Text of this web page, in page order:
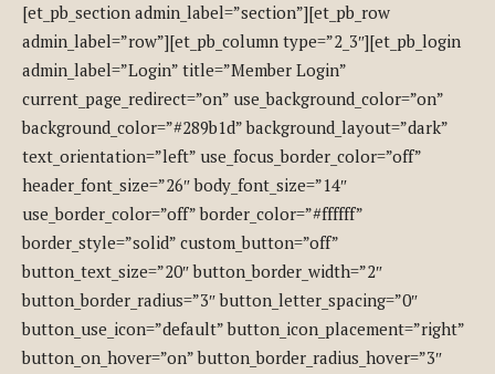
[et_pb_section admin_label=”section”][et_pb_row
admin_label=”row”][et_pb_column type=”2_3″][et_pb_login
admin_label=”Login” title=”Member Login”
current_page_redirect=”on” use_background_color=”on”
background_color=”#289b1d” background_layout=”dark”
text_orientation=”left” use_focus_border_color=”off”
header_font_size=”26″ body_font_size=”14″
use_border_color=”off” border_color=”#ffffff”
border_style=”solid” custom_button=”off”
button_text_size=”20″ button_border_width=”2″
button_border_radius=”3″ button_letter_spacing=”0″
button_use_icon=”default” button_icon_placement=”right”
button_on_hover=”on” button_border_radius_hover=”3″